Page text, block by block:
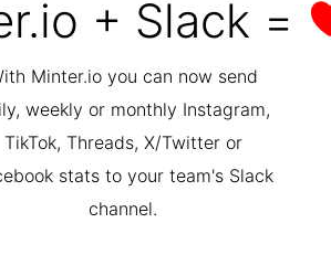
+ Slack =
Minter.io you can now send
weekly or monthly Instagram,
TikTok, Threads, X/Twitter or
stats to your team's Slack
channel.